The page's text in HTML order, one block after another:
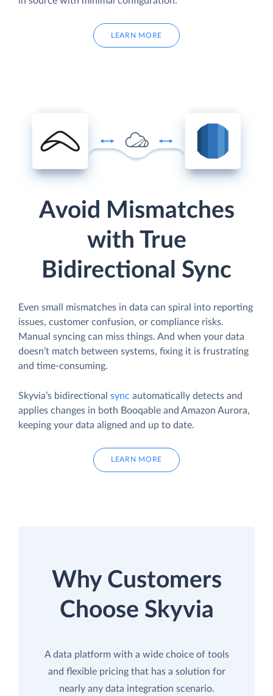
LEARN MORE
Avoid Mismatches
with True
Bidirectional Sync
Even small mismatches in data can spiral into reporting
issues, customer confusion, or compliance risks.
Manual syncing can miss things. And when your data
doesn’t match between systems, fixing it is frustrating
and time-consuming.
Skyvia’s bidirectional sync automatically detects and
applies changes in both Booqable and Amazon Aurora,
keeping your data aligned and up to date.
LEARN MORE
Why Customers
Choose Skyvia
A data platform with a wide choice of tools
and flexible pricing that has a solution for
nearly any data integration scenario.